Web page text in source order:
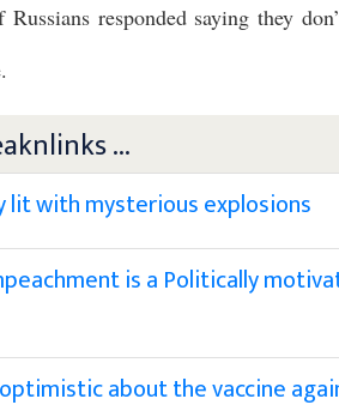
Russians responded saying they
...
lit with mysterious explosions
is a Politically
about the vaccine